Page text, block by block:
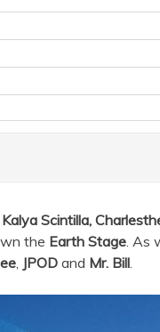
Kalya Scintilla,
the Earth Stage. As
, JPOD and Mr. Bill.